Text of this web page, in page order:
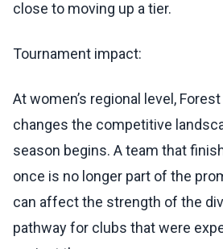
close to moving up a tier.
Tournament impact:
At women’s regional level, Forest
changes the competitive
season begins. A team that
once is no longer part of the
can affect the strength of the
pathway for clubs that were